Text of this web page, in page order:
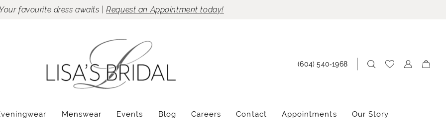
Your favourite dress awaits |Request an Appointment today!
(604) 540‑1968
Menswear Events Blog Careers Contact Appointments Our Story